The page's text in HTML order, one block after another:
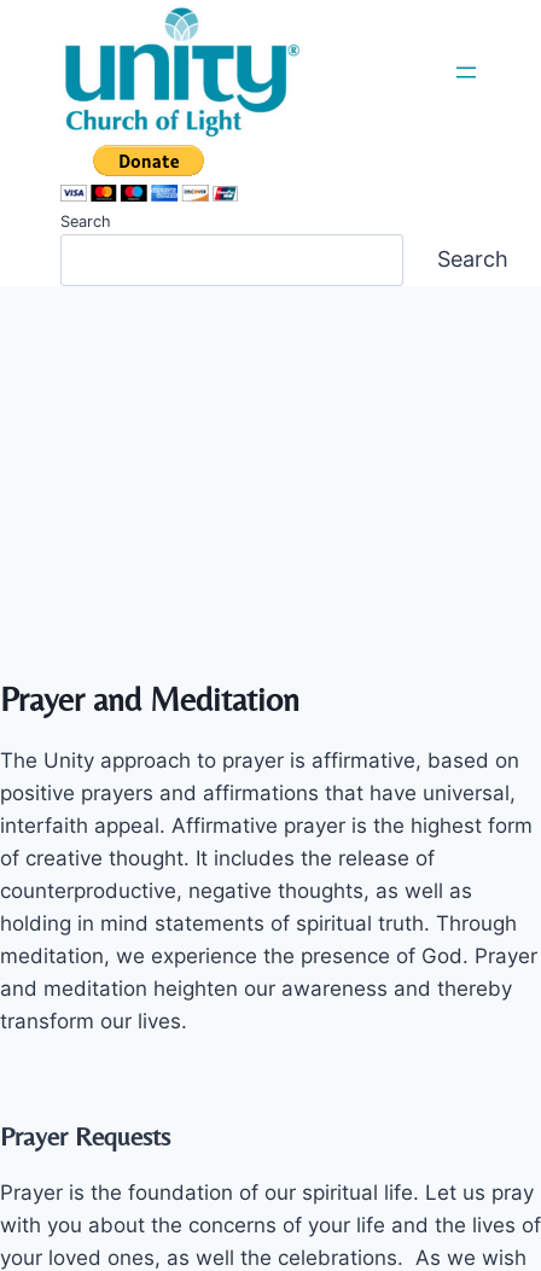
Search
Search
Prayer and Meditation
The Unity approach to prayer is affirmative, based on
positive prayers and affirmations that have universal,
interfaith appeal. Affirmative prayer is the highest form
of creative thought. It includes the release of
counterproductive, negative thoughts, as well as
holding in mind statements of spiritual truth. Through
meditation, we experience the presence of God. Prayer
and meditation heighten our awareness and thereby
transform our lives.
Prayer Requests
Prayer is the foundation of our spiritual life. Let us pray
with you about the concerns of your life and the lives of
your loved ones, as well the celebrations. As we wish